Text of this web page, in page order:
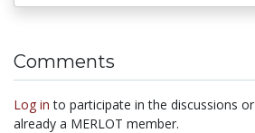
Comments
Log in to participate in the discussions or
already a MERLOT member.